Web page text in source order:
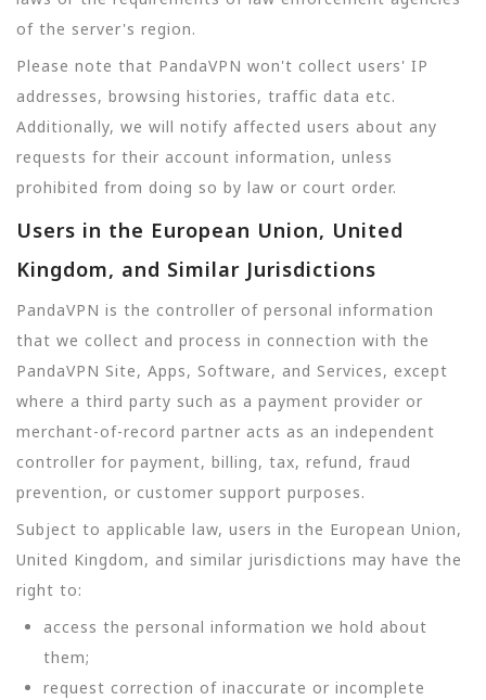
of the server's region.
Please note that PandaVPN won't collect users' IP
addresses, browsing histories, traffic data etc.
Additionally, we will notify affected users about any
requests for their account information, unless
prohibited from doing so by law or court order.
Users in the European Union, United
Kingdom, and Similar Jurisdictions
PandaVPN is the controller of personal information
that we collect and process in connection with the
PandaVPN Site, Apps, Software, and Services, except
where a third party such as a payment provider or
merchant-of-record partner acts as an independent
controller for payment, billing, tax, refund, fraud
prevention, or customer support purposes.
Subject to applicable law, users in the European Union,
United Kingdom, and similar jurisdictions may have the
right to:
access the personal information we hold about
them;
request correction of inaccurate or incomplete